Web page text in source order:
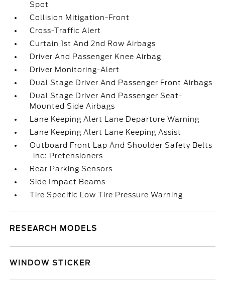
Spot
Collision Mitigation-Front
Cross-Traffic Alert
Curtain 1st And 2nd Row Airbags
Driver And Passenger Knee Airbag
Driver Monitoring-Alert
Dual Stage Driver And Passenger Front Airbags
Dual Stage Driver And Passenger Seat-
Mounted Side Airbags
Lane Keeping Alert Lane Departure Warning
Lane Keeping Alert Lane Keeping Assist
Outboard Front Lap And Shoulder Safety Belts
-inc: Pretensioners
Rear Parking Sensors
Side Impact Beams
Tire Specific Low Tire Pressure Warning
RESEARCH MODELS
WINDOW STICKER